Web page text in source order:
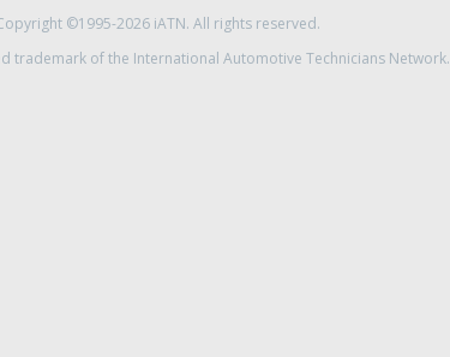
©1995-2026 iATN. All rights reserved.
trademark of the International Automotive Technicians Network.